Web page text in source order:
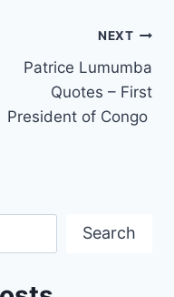
NEXT
Patrice Lumumba
Quotes – First
President of Congo
Search